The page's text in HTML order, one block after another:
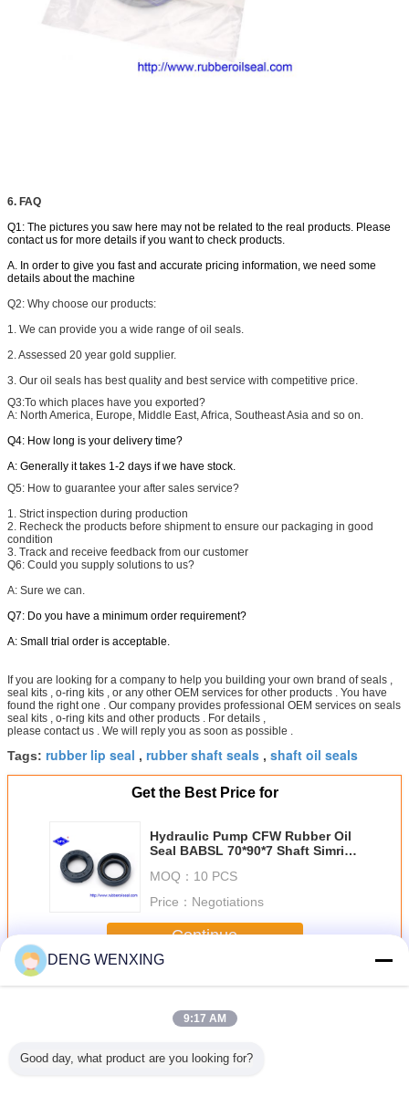
6. FAQ
Q1: The pictures you saw here may not be related to the real products. Please
contact us for more details if you want to check products.
A. In order to give you fast and accurate pricing information, we need some
details about the machine
Q2: Why choose our products:
1. We can provide you a wide range of oil seals.
2. Assessed 20 year gold supplier.
3. Our oil seals has best quality and best service with competitive price.
Q3:To which places have you exported?
A: North America, Europe, Middle East, Africa, Southeast Asia and so on.
Q4: How long is your delivery time?
A: Generally it takes 1-2 days if we have stock.
Q5: How to guarantee your after sales service?
1. Strict inspection during production
2. Recheck the products before shipment to ensure our packaging in good
condition
3. Track and receive feedback from our customer
Q6: Could you supply solutions to us?
A: Sure we can.
Q7: Do you have a minimum order requirement?
A: Small trial order is acceptable.
If you are looking for a company to help you building your own brand of seals ,
seal kits , o-ring kits , or any other OEM services for other products . You have
found the right one . Our company provides professional OEM services on seals
seal kits , o-ring kits and other products . For details ,
please contact us . We will reply you as soon as possible .
Tags: rubber lip seal , rubber shaft seals , shaft oil seals
Get the Best Price for
Hydraulic Pump CFW Rubber Oil
Seal BABSL 70*90*7 Shaft Simrit
MOQ： 10 PCS
Price： Negotiations
Continue
MoreRubber Oil Seal
DENG WENXING
9:17 AM
Good day, what product are you looking for?